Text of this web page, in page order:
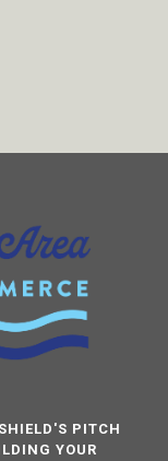
PITCH
YOUR